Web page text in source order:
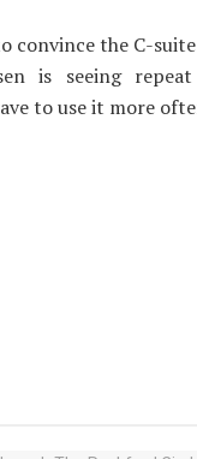
the C-
is seeing
to use it more